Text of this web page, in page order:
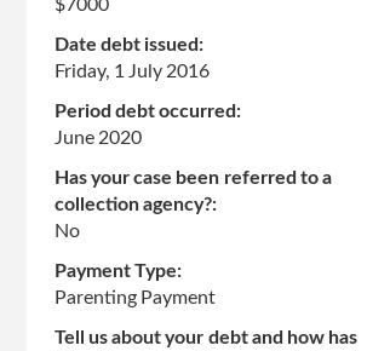
$7000
Date debt issued:
Friday, 1 July 2016
Period debt occurred:
June 2020
Has your case been referred to a
collection agency?:
No
Payment Type:
Parenting Payment
Tell us about your debt and how has